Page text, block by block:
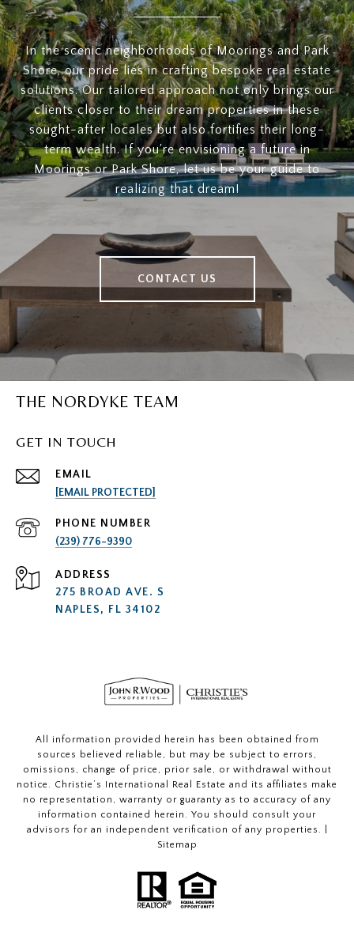
In the scenic neighborhoods of Moorings and Park
Shore, our pride lies in crafting bespoke real estate
solutions. Our tailored approach not only brings our
clients closer to their dream properties in these
sought-after locales but also fortifies their long-
term wealth. If you're envisioning a future in
Moorings or Park Shore, let us be your guide to
realizing that dream!
CONTACT US
THE NORDYKE TEAM
GET IN TOUCH
EMAIL
[EMAIL PROTECTED]
PHONE NUMBER
(239) 776-9390
ADDRESS
275 BROAD AVE. S
NAPLES, FL 34102
All information provided herein has been obtained from
sources believed reliable, but may be subject to errors,
omissions, change of price, prior sale, or withdrawal without
notice. Christie’s International Real Estate and its affiliates make
no representation, warranty or guaranty as to accuracy of any
information contained herein. You should consult your
advisors for an independent verification of any properties. |
Sitemap